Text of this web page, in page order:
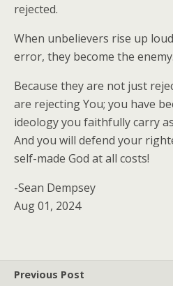
rejected.
When unbelievers rise up
error, they become the enemy.
Because they are not just
are rejecting You; you have
ideology you faithfully carry
And you will defend your
self-made God at all costs!
-Sean Dempsey
Aug 01, 2024
Previous Post